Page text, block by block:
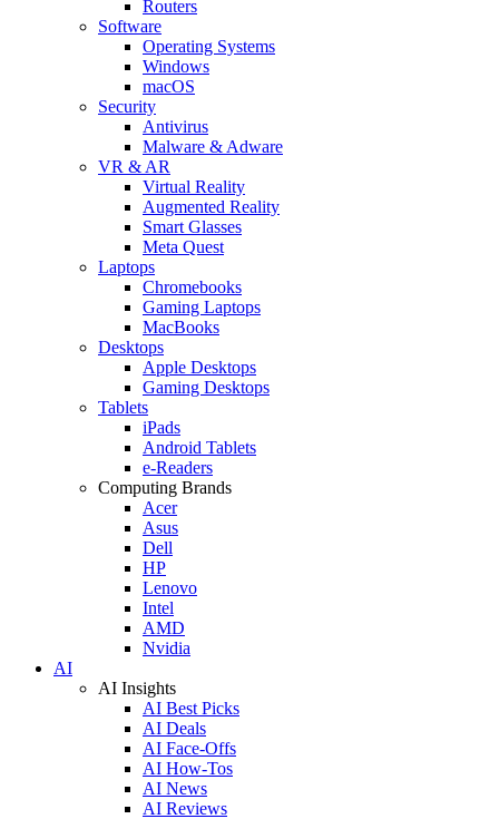
Routers
Software
Operating Systems
Windows
macOS
Security
Antivirus
Malware & Adware
VR & AR
Virtual Reality
Augmented Reality
Smart Glasses
Meta Quest
Laptops
Chromebooks
Gaming Laptops
MacBooks
Desktops
Apple Desktops
Gaming Desktops
Tablets
iPads
Android Tablets
e-Readers
Computing Brands
Acer
Asus
Dell
HP
Lenovo
Intel
AMD
Nvidia
AI
AI Insights
AI Best Picks
AI Deals
AI Face-Offs
AI How-Tos
AI News
AI Reviews